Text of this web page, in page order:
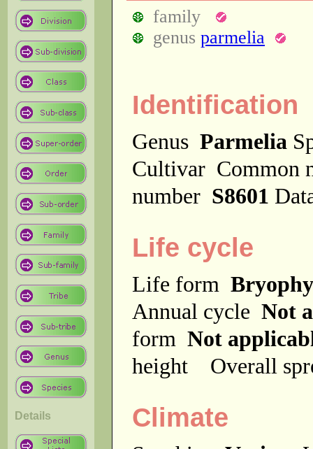
Details
family
genus parmelia
Identification
Genus Parmelia
Cultivar Common
number S8601
Life cycle
Life form
Annual cycle Not
form Not
height
Overall
Climate